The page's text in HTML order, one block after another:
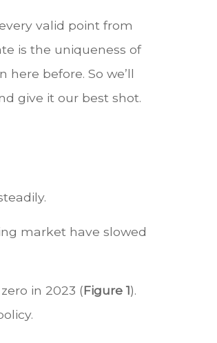
valid point from
is the uniqueness of
before. So we’ll
give it our best shot.
market have slowed
in 2023 (Figure 1).